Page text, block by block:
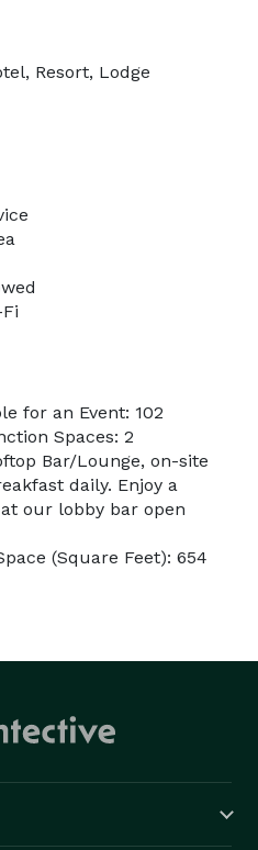
Resort, Lodge
for an Event: 102
Spaces: 2
Bar/Lounge, on-site
daily. Enjoy a
our lobby bar open
(Square Feet): 654